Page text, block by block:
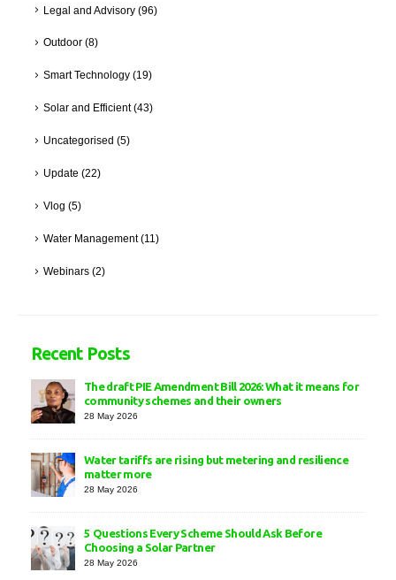
Legal and Advisory(96)
Outdoor(8)
Smart Technology(19)
Solar and Efficient(43)
Uncategorised (5)
Update (22)
Vlog (5)
Water Management(11)
Webinars(2)
Recent Posts
The draft PIE Amendment Bill 2026: What it means for
community schemes and their owners
28 May 2026
Water tariffs are rising but metering and resilience
matter more
28 May 2026
5 Questions Every Scheme Should Ask Before
Choosing a Solar Partner
28 May 2026